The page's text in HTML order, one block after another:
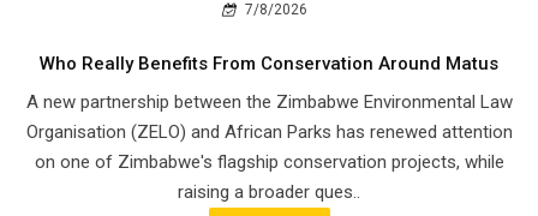
7/8/2026
Who Really Benefits From Conservation Around Matus
A new partnership between the Zimbabwe Environmental Law
Organisation (ZELO) and African Parks has renewed attention
on one of Zimbabwe's flagship conservation projects, while
raising a broader ques..